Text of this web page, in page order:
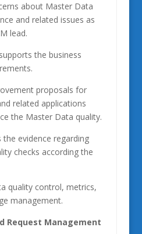
about Master Data
and related issues as
lead.
the business
proposals for
related applications
the Master Data quality.
evidence regarding
checks according the
quality control, metrics,
management.
Request Management